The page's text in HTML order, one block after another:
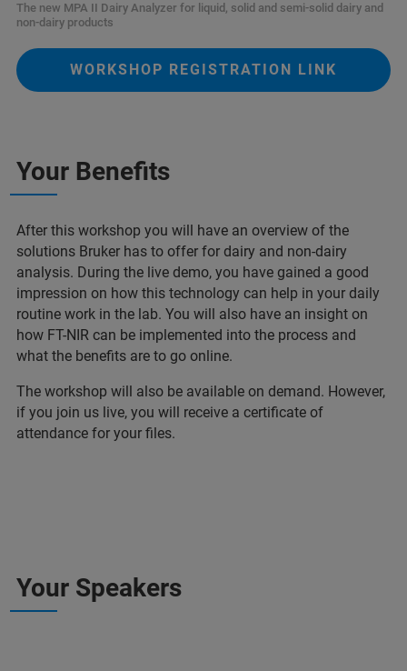
The new MPA II Dairy Analyzer for liquid, solid and semi-solid dairy and
non-dairy products
WORKSHOP REGISTRATION LINK
Your Benefits
After this workshop you will have an overview of the
solutions Bruker has to offer for dairy and non-dairy
analysis. During the live demo, you have gained a good
impression on how this technology can help in your daily
routine work in the lab. You will also have an insight on
how FT-NIR can be implemented into the process and
what the benefits are to go online.
The workshop will also be available on demand. However,
if you join us live, you will receive a certificate of
attendance for your files.
Your Speakers